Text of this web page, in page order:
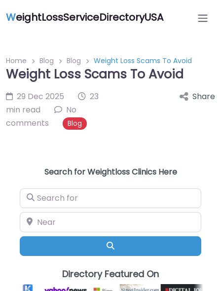
WeightLossServiceDirectoryUSA
Home Blog Blog Weight Loss Scams To Avoid
Weight Loss Scams To Avoid
29 Dec 2025
23
min read
No
comments
Blog
Share
Search for Weightloss Clinics Here
Search for
Near
Directory Featured On